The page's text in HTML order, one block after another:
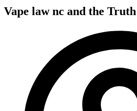
Vape law nc and the